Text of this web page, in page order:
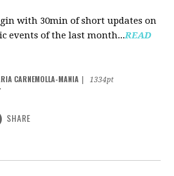
with 30min of short updates on
events of the last month...READ
CARNEMOLLA-MANIA
1334pt
SHARE